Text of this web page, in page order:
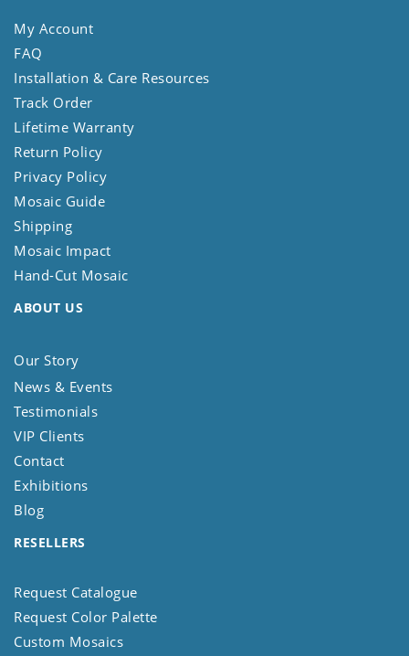
My Account
FAQ
Installation & Care Resources
Track Order
Lifetime Warranty
Return Policy
Privacy Policy
Mosaic Guide
Shipping
Mosaic Impact
Hand-Cut Mosaic
ABOUT US
Our Story
News & Events
Testimonials
VIP Clients
Contact
Exhibitions
Blog
RESELLERS
Request Catalogue
Request Color Palette
Custom Mosaics